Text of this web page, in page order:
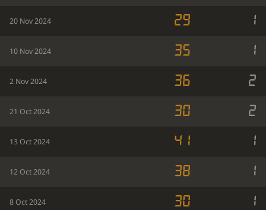
20 Nov 2024 29 1
10 Nov 2024 35 1
2 Nov 2024 36 2
21 Oct 2024 30 2
13 Oct 2024 41 1
12 Oct 2024 38 1
8 Oct 2024 30 1